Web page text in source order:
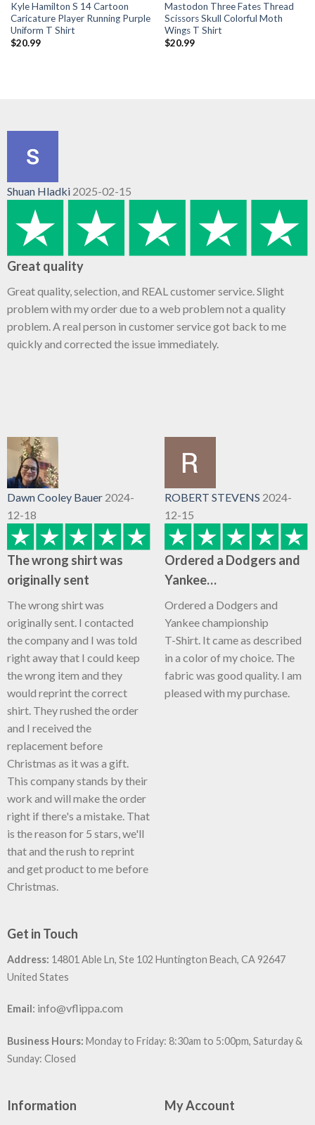
Kyle Hamilton S 14 Cartoon
Caricature Player Running Purple
Uniform T Shirt
$20.99
Mastodon Three Fates Thread
Scissors Skull Colorful Moth
Wings T Shirt
$20.99
Shuan Hladki 2025-02-15
Great quality
Great quality, selection, and REAL customer service. Slight
problem with my order due to a web problem not a quality
problem. A real person in customer service got back to me
quickly and corrected the issue immediately.
Dawn Cooley Bauer 2024-
12-18
The wrong shirt was
originally sent
The wrong shirt was
originally sent. I contacted
the company and I was told
right away that I could keep
the wrong item and they
would reprint the correct
shirt. They rushed the order
and I received the
replacement before
Christmas as it was a gift.
This company stands by their
work and will make the order
right if there's a mistake. That
is the reason for 5 stars, we'll
that and the rush to reprint
and get product to me before
Christmas.
ROBERT STEVENS 2024-
12-15
Ordered a Dodgers and
Yankee…
Ordered a Dodgers and
Yankee championship
T-Shirt. It came as described
in a color of my choice. The
fabric was good quality. I am
pleased with my purchase.
Get in Touch
Address: 14801 Able Ln, Ste 102 Huntington Beach, CA 92647
United States
Email: info@vflippa.com
Business Hours: Monday to Friday: 8:30am to 5:00pm, Saturday &
Sunday: Closed
Information My Account